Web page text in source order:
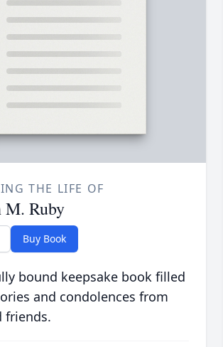
THE LIFE OF
M. Ruby
Buy Book
bound keepsake book filled
and condolences from
friends.